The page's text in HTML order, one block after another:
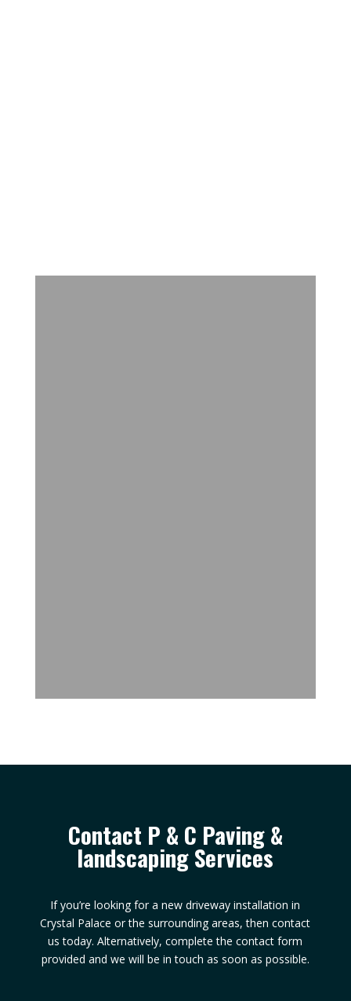
Contact P & C Paving &
landscaping Services
If you’re looking for a new driveway installation in
Crystal Palace or the surrounding areas, then contact
us today. Alternatively, complete the contact form
provided and we will be in touch as soon as possible.